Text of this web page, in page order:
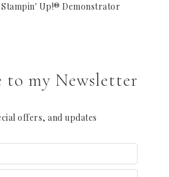
Up!® Demonstrator
to my Newsletter
offers, and updates